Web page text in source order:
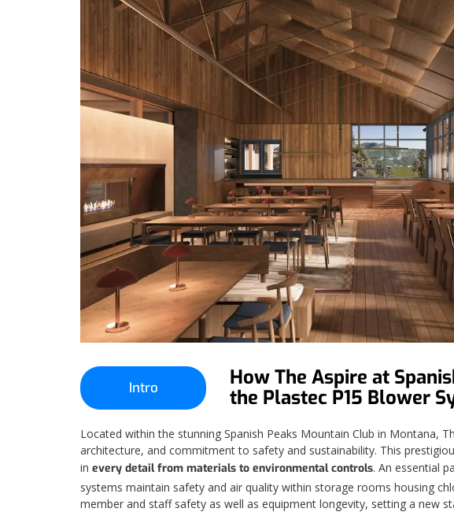
Intro
How The Aspire at
the Plastec P15 Blower
Located within the stunning Spanish Peaks Mountain Club in Montana,
architecture, and commitment to safety and sustainability. This
in every detail from materials to environmental controls. An essential
systems maintain safety and air quality within storage rooms housing
member and staff safety as well as equipment longevity, setting a new